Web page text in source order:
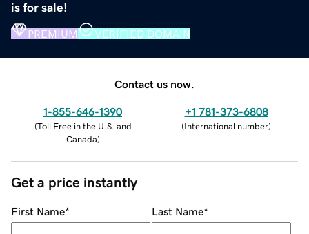
is for sale!
PREMIUM VERIFIED DOMAIN
Contact us now.
1-855-646-1390
(Toll Free in the U.S. and
Canada)
+1 781-373-6808
(International number)
Get a price instantly
First Name* Last Name*